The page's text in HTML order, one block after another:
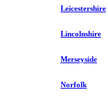
Leicestershire
Lincolnshire
Merseyside
Norfolk